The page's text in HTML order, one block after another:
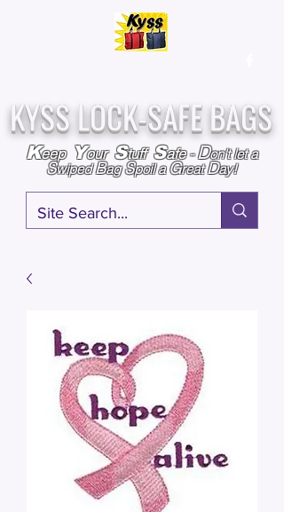
KYSS LOCK-SAFE BAGS
Keep Your Stuff Safe-Don't let a
SwipedBagSpoil aGreatDay!